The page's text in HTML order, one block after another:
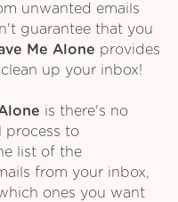
unwanted emails
guarantee that you
Me Alone provides
up your inbox!
is there's no
process to
list of the
from your inbox,
ones you want